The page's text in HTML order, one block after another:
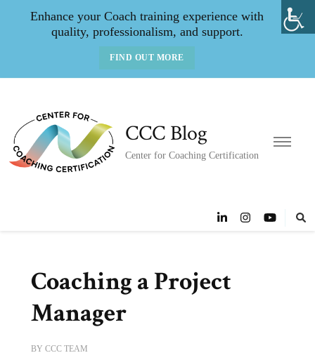
Enhance your Coach training experience with
quality, professionalism, and support.
FIND OUT MORE
CCC Blog
Center for Coaching Certification
Coaching a Project
Manager
BY CCC TEAM